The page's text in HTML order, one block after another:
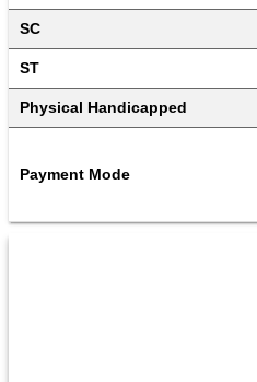
SC
ST
Physical Handicapped
Payment Mode